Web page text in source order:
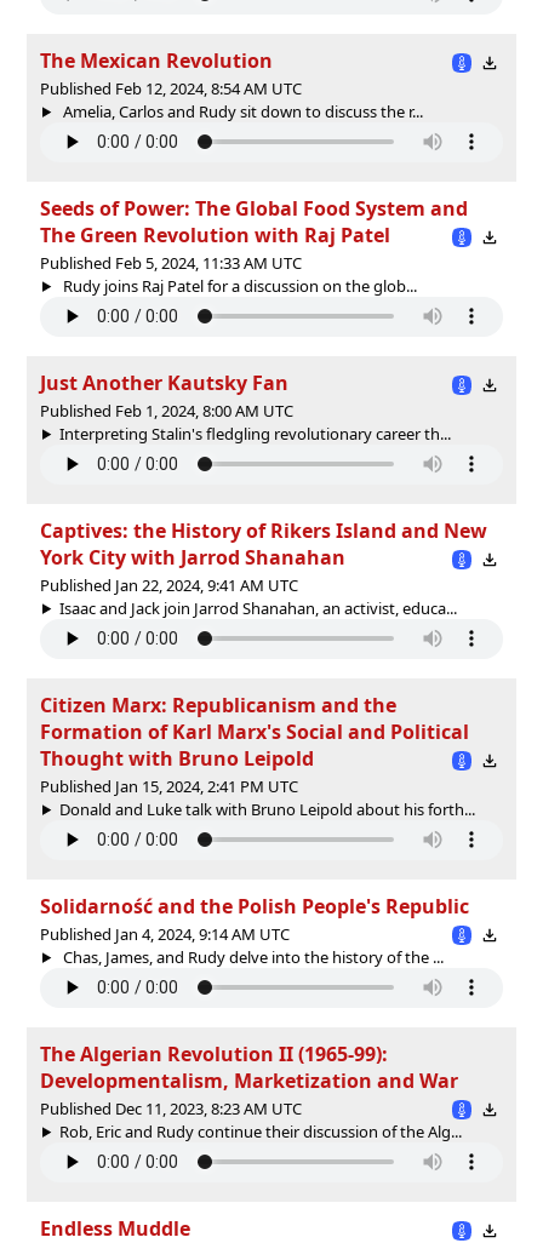
The Mexican Revolution
Published Feb 12, 2024, 8:54 AM UTC
Amelia, Carlos and Rudy sit down to discuss the r...
Seeds of Power: The Global Food System and
The Green Revolution with Raj Patel
Published Feb 5, 2024, 11:33 AM UTC
Rudy joins Raj Patel for a discussion on the glob...
Just Another Kautsky Fan
Published Feb 1, 2024, 8:00 AM UTC
Interpreting Stalin's fledgling revolutionary career th...
Captives: the History of Rikers Island and New
York City with Jarrod Shanahan
Published Jan 22, 2024, 9:41 AM UTC
Isaac and Jack join Jarrod Shanahan, an activist, educa...
Citizen Marx: Republicanism and the
Formation of Karl Marx's Social and Political
Thought with Bruno Leipold
Published Jan 15, 2024, 2:41 PM UTC
Donald and Luke talk with Bruno Leipold about his forth...
Solidarność and the Polish People's Republic
Published Jan 4, 2024, 9:14 AM UTC
Chas, James, and Rudy delve into the history of the ...
The Algerian Revolution II (1965-99):
Developmentalism, Marketization and War
Published Dec 11, 2023, 8:23 AM UTC
Rob, Eric and Rudy continue their discussion of the Alg...
Endless Muddle